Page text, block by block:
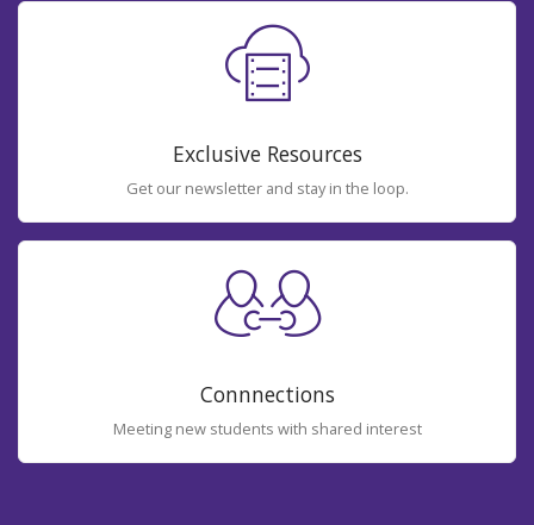
Exclusive Resources
Get our newsletter and stay in the loop.
Connnections
Meeting new students with shared interest